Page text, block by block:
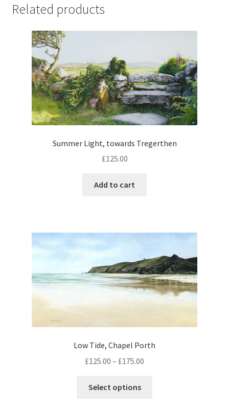
Related products
Summer Light, towards Tregerthen
£125.00
Add to cart
Low Tide, Chapel Porth
£125.00 – £175.00
Select options